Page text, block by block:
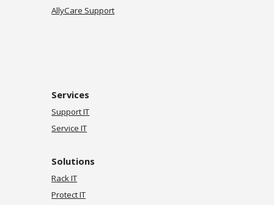
AllyCare Support
Services
Support IT
Service IT
Solutions
Rack IT
Protect IT